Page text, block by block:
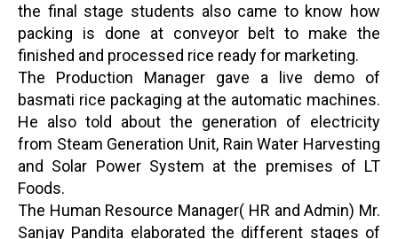
the final stage students also came to know how
packing is done at conveyor belt to make the
finished and processed rice ready for marketing.
The Production Manager gave a live demo of
basmati rice packaging at the automatic machines.
He also told about the generation of electricity
from Steam Generation Unit, Rain Water Harvesting
and Solar Power System at the premises of LT
Foods.
The Human Resource Manager( HR and Admin) Mr.
Sanjay Pandita elaborated the different stages of